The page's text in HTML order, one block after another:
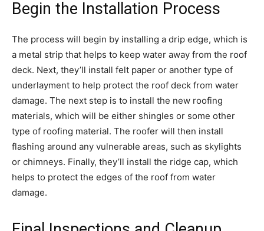
Begin the Installation Process
The process will begin by installing a drip edge, which is
a metal strip that helps to keep water away from the roof
deck. Next, they’ll install felt paper or another type of
underlayment to help protect the roof deck from water
damage. The next step is to install the new roofing
materials, which will be either shingles or some other
type of roofing material. The roofer will then install
flashing around any vulnerable areas, such as skylights
or chimneys. Finally, they’ll install the ridge cap, which
helps to protect the edges of the roof from water
damage.